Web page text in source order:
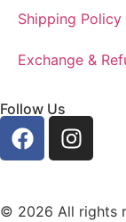
Shipping Policy
Exchange &
Follow Us
© 2026 All rights